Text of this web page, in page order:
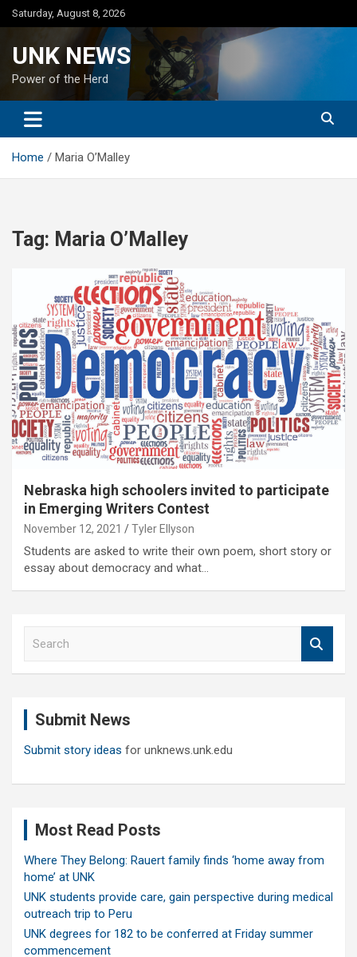
Skip
to
Saturday, August 8, 2026
UNK NEWS
Power of the Herd
Home Maria O’Malley
Tag: Maria O’Malley
Nebraska high schoolers invited to participate
in Emerging Writers Contest
November 12, 2021 Tyler Ellyson
Students are asked to write their own poem, short story or
essay about democracy and what…
Submit News
Submit story ideas for unknews.unk.edu
Most Read Posts
Where They Belong: Rauert family finds ‘home away from
home’ at UNK
UNK students provide care, gain perspective during medical
outreach trip to Peru
UNK degrees for 182 to be conferred at Friday summer
commencement